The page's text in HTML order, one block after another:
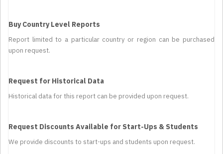
Buy Country Level Reports
Report limited to a particular country or region can be purchased
upon request.
Request for Historical Data
Historical data for this report can be provided upon request.
Request Discounts Available for Start-Ups & Students
We provide discounts to start-ups and students upon request.